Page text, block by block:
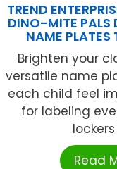
TREND
DINO-MITE PALS
NAME
Brighten your
versatile name
each child feel
for labeling
lockers
Read